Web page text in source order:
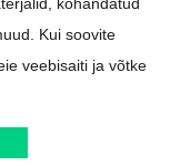
Kui soovite
veebisaiti ja võtke